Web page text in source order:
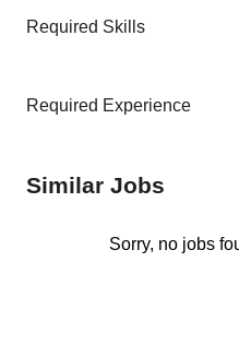
Required Skills
Required Experience
Similar Jobs
Sorry, no jobs